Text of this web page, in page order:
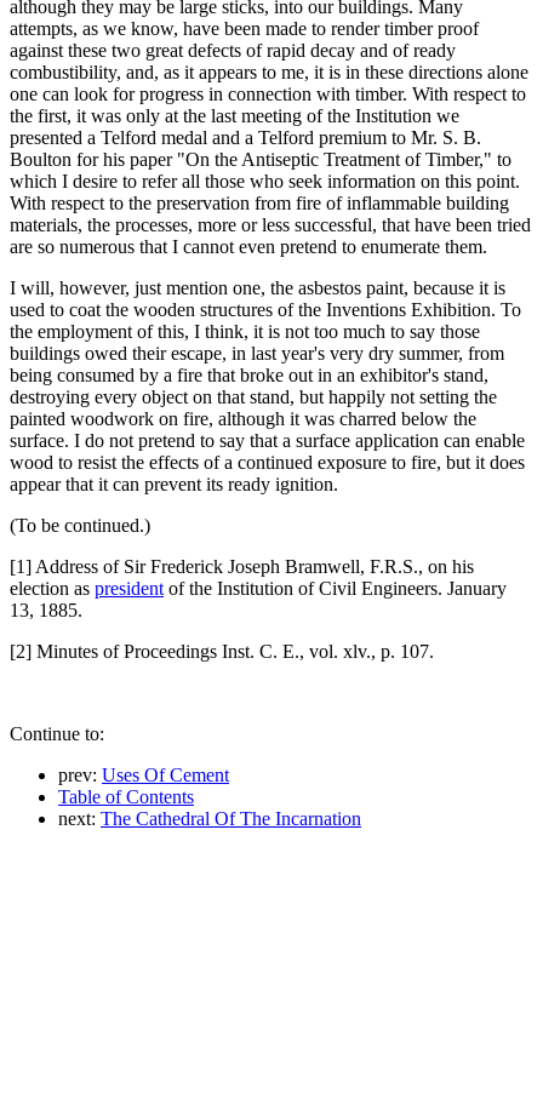
although they may be large sticks, into our buildings. Many
attempts, as we know, have been made to render timber proof
against these two great defects of rapid decay and of ready
combustibility, and, as it appears to me, it is in these directions alone
one can look for progress in connection with timber. With respect to
the first, it was only at the last meeting of the Institution we
presented a Telford medal and a Telford premium to Mr. S. B.
Boulton for his paper "On the Antiseptic Treatment of Timber," to
which I desire to refer all those who seek information on this point.
With respect to the preservation from fire of inflammable building
materials, the processes, more or less successful, that have been tried
are so numerous that I cannot even pretend to enumerate them.
I will, however, just mention one, the asbestos paint, because it is
used to coat the wooden structures of the Inventions Exhibition. To
the employment of this, I think, it is not too much to say those
buildings owed their escape, in last year's very dry summer, from
being consumed by a fire that broke out in an exhibitor's stand,
destroying every object on that stand, but happily not setting the
painted woodwork on fire, although it was charred below the
surface. I do not pretend to say that a surface application can enable
wood to resist the effects of a continued exposure to fire, but it does
appear that it can prevent its ready ignition.
(To be continued.)
[1] Address of Sir Frederick Joseph Bramwell, F.R.S., on his
election as president of the Institution of Civil Engineers. January
13, 1885.
[2] Minutes of Proceedings Inst. C. E., vol. xlv., p. 107.
Continue to:
prev: Uses Of Cement
Table of Contents
next: The Cathedral Of The Incarnation